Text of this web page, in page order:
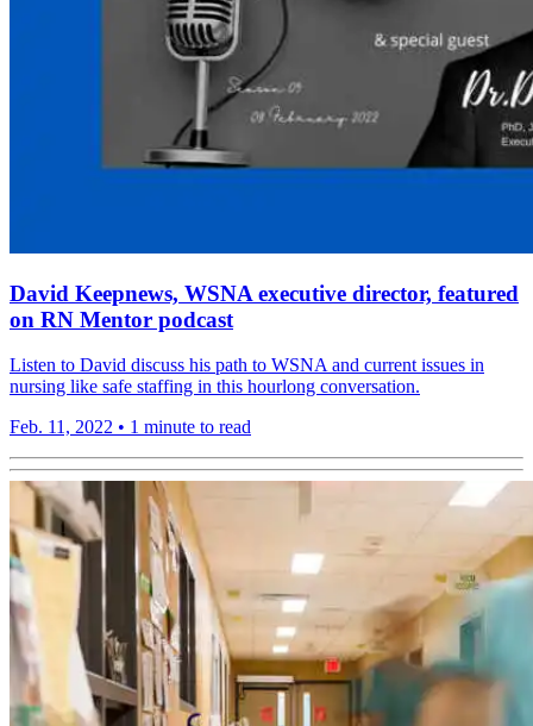
David Keepnews, WSNA executive director, featured
on RN Mentor podcast
Listen to David discuss his path to WSNA and current issues in
nursing like safe staffing in this hourlong conversation.
Feb. 11, 2022 • 1 minute to read